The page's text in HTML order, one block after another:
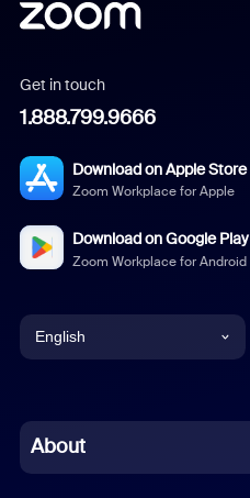
Get in touch
1.888.799.9666
Download on Apple Store
Zoom Workplace for Apple
Download on Google Play
Zoom Workplace for Android
English
Chinese (Simplified)
About